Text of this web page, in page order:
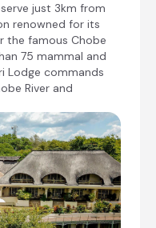
safari
will be
in Victoria Falls.
in and then
at leisure.
Lodge
just 3km from
renowned for its
the famous Chobe
75 mammal and
Lodge commands
River and